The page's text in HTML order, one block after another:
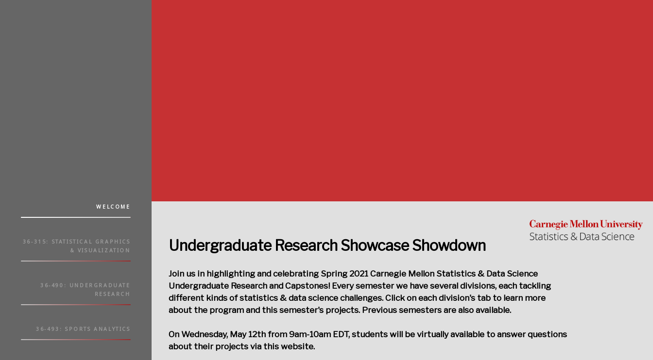
WELCOME
36-315: STATISTICAL GRAPHICS
& VISUALIZATION
36-490: UNDERGRADUATE
RESEARCH
36-493: SPORTS ANALYTICS
Undergraduate Research Showcase Showdown
Join us in highlighting and celebrating Spring 2021 Carnegie Mellon Statistics & Data Science
Undergraduate Research and Capstones! Every semester we have several divisions, each tackling
different kinds of statistics & data science challenges. Click on each division's tab to learn more
about the program and this semester's projects. Previous semesters are also available.
On Wednesday, May 12th from 9am-10am EDT, students will be virtually available to answer questions
about their projects via this website.